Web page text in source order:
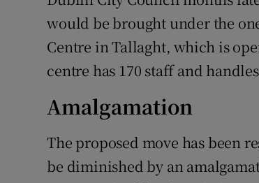
would be brought under the
Centre in Tallaght, which is
centre has 170 staff and
Amalgamation
The proposed move has been
be diminished by an